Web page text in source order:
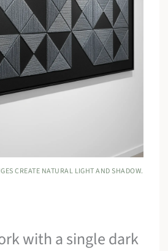
CREATE NATURAL LIGHT AND SHADOW.
with a single dark